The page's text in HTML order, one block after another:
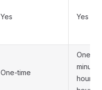
Yes Yes
One-time
One-
hour/12